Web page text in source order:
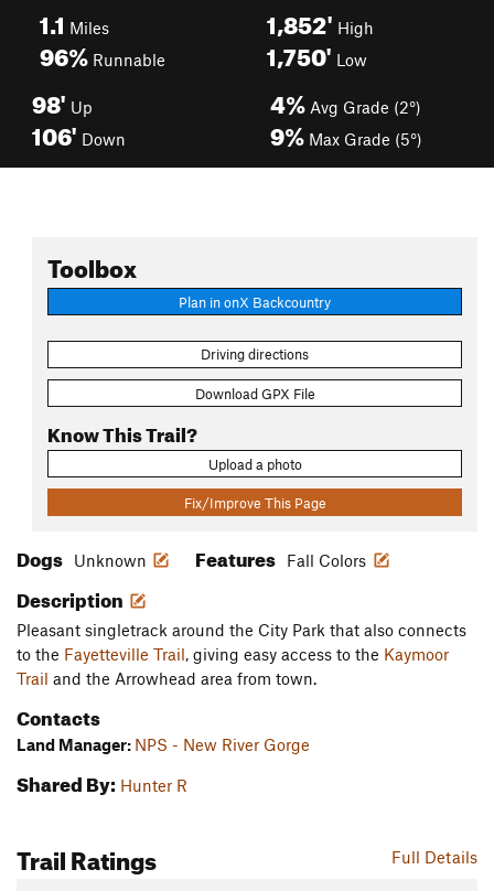
1.1 Miles
96% Runnable
1,852' High
1,750' Low
98' Up
106' Down
4% Avg Grade (2°)
9% Max Grade (5°)
Toolbox
Plan in onX Backcountry
Driving directions
Download GPX File
Know This Trail?
Upload a photo
Fix/Improve This Page
Dogs Unknown Features Fall Colors
Description
Pleasant singletrack around the City Park that also connects
to the Fayetteville Trail, giving easy access to the Kaymoor
Trail and the Arrowhead area from town.
Contacts
Land Manager: NPS - New River Gorge
Shared By: Hunter R
Full Details
Trail Ratings